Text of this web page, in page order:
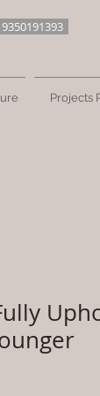
Projects